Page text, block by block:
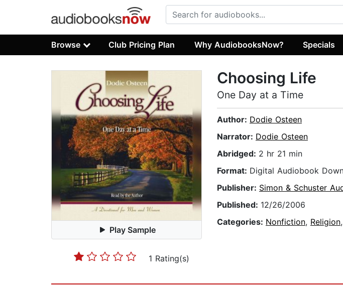
Browse Club Pricing Plan Why AudiobooksNow? Specials
Play Sample
1 Rating(s)
Choosing Life
One Day at a Time
Author: Dodie Osteen
Narrator: Dodie Osteen
Abridged: 2 hr 21 min
Format: Digital Audiobook
Publisher: Simon & Schuster
Published: 12/26/2006
Categories: Nonfiction, Religion,